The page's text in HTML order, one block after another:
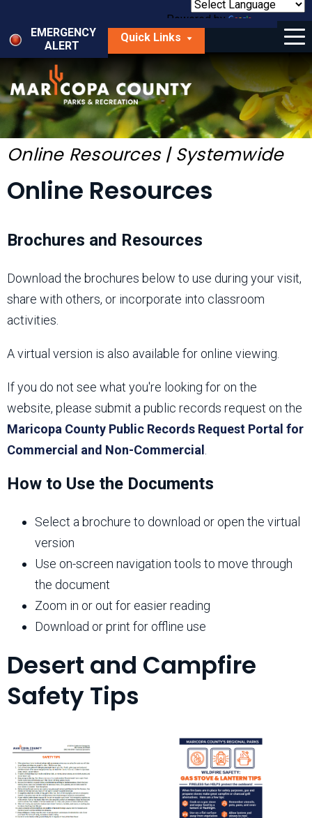
main
content
Powered by
Translate
EMERGENCY
ALERT
Quick Links
Menu
Things to Do
Park Locator
Maps
About Us
Online Resources | Systemwide
Online Resources
Brochures and Resources
Download the brochures below to use during your visit,
share with others, or incorporate into classroom
activities.
A virtual version is also available for online viewing.
If you do not see what you're looking for on the
website, please submit a public records request on the
Maricopa County Public Records Request Portal for
Commercial and Non-Commercial
How to Use the Documents
Select a brochure to download or open the virtual
version
Use on-screen navigation tools to move through
the document
Zoom in or out for easier reading
Download or print for offline use
Desert and Campfire
Safety Tips